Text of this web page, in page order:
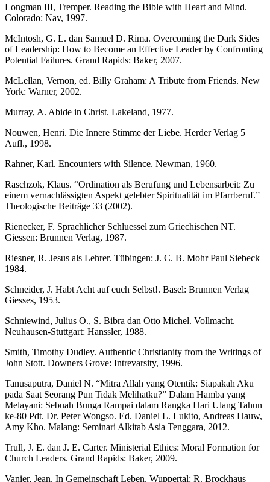
Longman III, Tremper. Reading the Bible with Heart and Mind.
Colorado: Nav, 1997.
McIntosh, G. L. dan Samuel D. Rima. Overcoming the Dark Sides
of Leadership: How to Become an Effective Leader by Confronting
Potential Failures. Grand Rapids: Baker, 2007.
McLellan, Vernon, ed. Billy Graham: A Tribute from Friends. New
York: Warner, 2002.
Murray, A. Abide in Christ. Lakeland, 1977.
Nouwen, Henri. Die Innere Stimme der Liebe. Herder Verlag 5
Aufl., 1998.
Rahner, Karl. Encounters with Silence. Newman, 1960.
Raschzok, Klaus. “Ordination als Berufung und Lebensarbeit: Zu
einem vernachlässigten Aspekt gelebter Spiritualität im Pfarrberuf.”
Theologische Beiträge 33 (2002).
Rienecker, F. Sprachlicher Schluessel zum Griechischen NT.
Giessen: Brunnen Verlag, 1987.
Riesner, R. Jesus als Lehrer. Tübingen: J. C. B. Mohr Paul Siebeck
1984.
Schneider, J. Habt Acht auf euch Selbst!. Basel: Brunnen Verlag
Giesses, 1953.
Schniewind, Julius O., S. Bibra dan Otto Michel. Vollmacht.
Neuhausen-Stuttgart: Hanssler, 1988.
Smith, Timothy Dudley. Authentic Christianity from the Writings of
John Stott. Downers Grove: Intrevarsity, 1996.
Tanusaputra, Daniel N. “Mitra Allah yang Otentik: Siapakah Aku
pada Saat Seorang Pun Tidak Melihatku?” Dalam Hamba yang
Melayani: Sebuah Bunga Rampai dalam Rangka Hari Ulang Tahun
ke-80 Pdt. Dr. Peter Wongso. Ed. Daniel L. Lukito, Andreas Hauw,
Amy Kho. Malang: Seminari Alkitab Asia Tenggara, 2012.
Trull, J. E. dan J. E. Carter. Ministerial Ethics: Moral Formation for
Church Leaders. Grand Rapids: Baker, 2009.
Vanier, Jean. In Gemeinschaft Leben. Wuppertal: R. Brockhaus